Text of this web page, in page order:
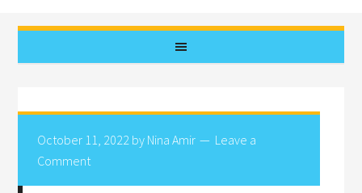
October 11, 2022 by Nina Amir
Leave a
Comment